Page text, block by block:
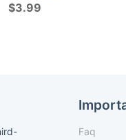
$3.99
Faq